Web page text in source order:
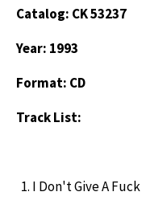
Catalog: CK 53237
Year: 1993
Format: CD
Track List:
I Don't Give A Fuck